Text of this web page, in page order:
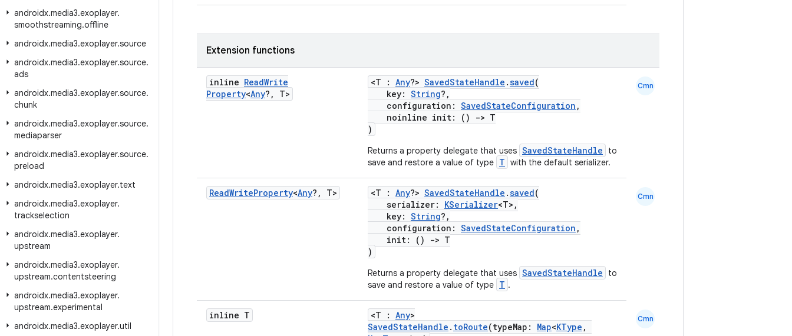
androidx.media3.exoplayer.
smoothstreaming.offline
androidx.media3.exoplayer.source
androidx.media3.exoplayer.source.
ads
androidx.media3.exoplayer.source.
chunk
androidx.media3.exoplayer.source.
mediaparser
androidx.media3.exoplayer.source.
preload
androidx.media3.exoplayer.text
androidx.media3.exoplayer.
trackselection
androidx.media3.exoplayer.
upstream
androidx.media3.exoplayer.
upstream.contentsteering
androidx.media3.exoplayer.
upstream.experimental
androidx.media3.exoplayer.util
Extension functions
inline ReadWrite
Property<Any? , T>
<T : Any?> SavedStateHandle .saved(
key: String?,
configuration: SavedStateConfiguration ,
noinline init: ()
-> T
)
Returns a property delegate that uses SavedStateHandle
to
save and restore a value of type T with the default serializer.
Cmn
ReadWriteProperty<Any? , T> <T : Any?> SavedStateHandle .saved(
serializer: KSerializer<T>,
key: String?,
configuration: SavedStateConfiguration ,
init: ()
-> T
)
Returns a property delegate that uses SavedStateHandle
to
save and restore a value of type T .
Cmn
inline T <T : Any>
SavedStateHandle . toRoute(typeMap: Map<KType ,
Cmn